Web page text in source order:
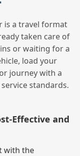
is a travel format
taken care of
or waiting for a
load your
journey with a
standards.
and
with the